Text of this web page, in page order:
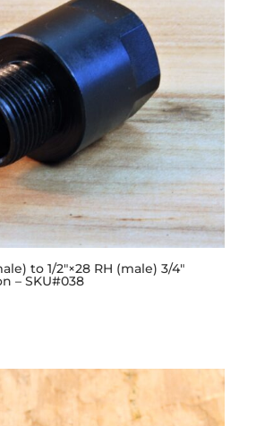
to 1/2″×28 RH (male) 3/4″
– SKU#038